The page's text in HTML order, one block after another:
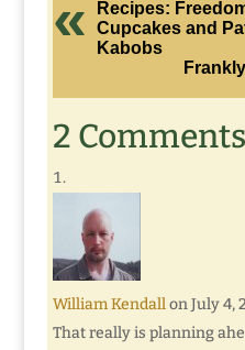
Recipes:
Cupcakes and
Kabobs
2 Comments
William Kendall on July 4,
That really is planning